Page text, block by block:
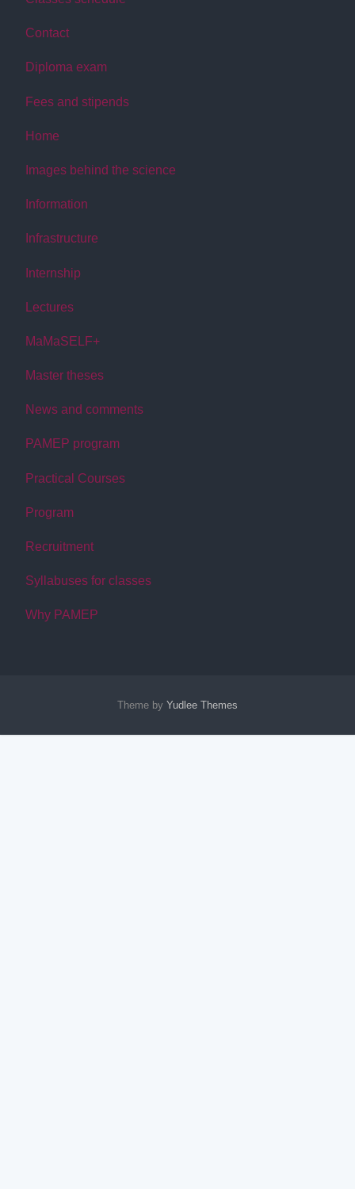
Contact
Diploma exam
Fees and stipends
Home
Images behind the science
Information
Infrastructure
Internship
Lectures
MaMaSELF+
Master theses
News and comments
PAMEP program
Practical Courses
Program
Recruitment
Syllabuses for classes
Why PAMEP
Theme by Yudlee Themes